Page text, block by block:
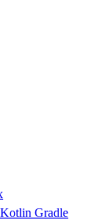
Gradle